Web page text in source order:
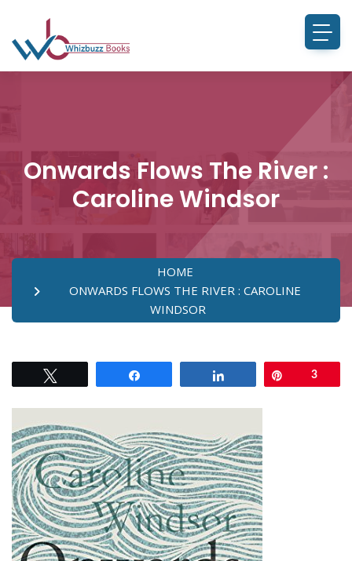
Onwards Flows The River :
Caroline Windsor
HOME
ONWARDS FLOWS THE RIVER : CAROLINE
WINDSOR
3